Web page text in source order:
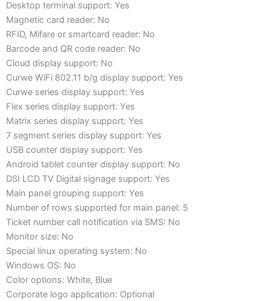
Desktop terminal support: Yes
Magnetic card reader: No
RFID, Mifare or smartcard reader: No
Barcode and QR code reader: No
Cloud display support: No
Curwe WiFi 802.11 b/g display support: Yes
Curwe series display support: Yes
Flex series display support: Yes
Matrix series display support: Yes
7 segment series display support: Yes
USB counter display support: Yes
Android tablet counter display support: No
DSI LCD TV Digital signage support: Yes
Main panel grouping support: Yes
Number of rows supported for main panel: 5
Ticket number call notification via SMS: No
Monitor size: No
Special linux operating system: No
Windows OS: No
Color options: White, Blue
Corporate logo application: Optional